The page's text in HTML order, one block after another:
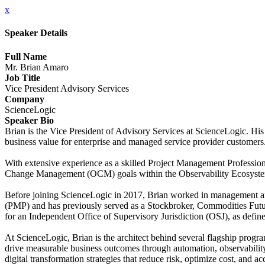
x
Speaker Details
Full Name
Mr. Brian Amaro
Job Title
Vice President Advisory Services
Company
ScienceLogic
Speaker Bio
Brian is the Vice President of Advisory Services at ScienceLogic.
business value for enterprise and managed service provider
With extensive experience as a skilled Project Management
Change Management (OCM) goals within the Observability
Before joining ScienceLogic in 2017, Brian worked in management
(PMP) and has previously served as a Stockbroker, Commodities
for an Independent Office of Supervisory Jurisdiction (OSJ), as
At ScienceLogic, Brian is the architect behind several flagship
drive measurable business outcomes through automation,
digital transformation strategies that reduce risk, optimize cost, and